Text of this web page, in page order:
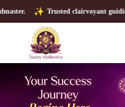
clairvoyant guiding powerful